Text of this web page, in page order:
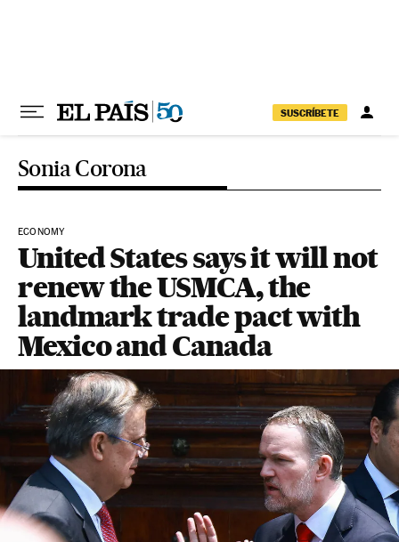
SUSCRÍBETE
Sonia Corona
ECONOMY
United States says it will not
renew the USMCA, the
landmark trade pact with
Mexico and Canada